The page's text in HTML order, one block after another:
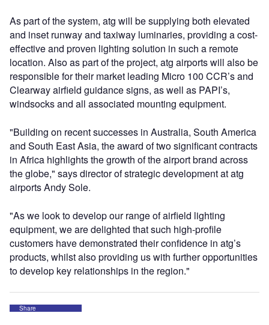
As part of the system, atg will be supplying both elevated
and inset runway and taxiway luminaries, providing a cost-
effective and proven lighting solution in such a remote
location. Also as part of the project, atg airports will also be
responsible for their market leading Micro 100 CCR’s and
Clearway airfield guidance signs, as well as PAPI’s,
windsocks and all associated mounting equipment.
"Building on recent successes in Australia, South America
and South East Asia, the award of two significant contracts
in Africa highlights the growth of the airport brand across
the globe," says director of strategic development at atg
airports Andy Sole.
"As we look to develop our range of airfield lighting
equipment, we are delighted that such high-profile
customers have demonstrated their confidence in atg’s
products, whilst also providing us with further opportunities
to develop key relationships in the region."
Share